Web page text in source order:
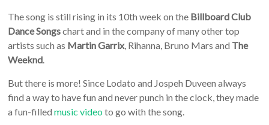
The song is still rising in its 10th week on the Billboard Club
Dance Songschart and in the company of many other top
artists such as Martin Garrix, Rihanna, Bruno Mars and The
Weeknd.
But there is more! Since Lodato and Jospeh Duveen always
find a way to have fun and never punch in the clock, they made
a fun-filledmusic videoto go with the song.